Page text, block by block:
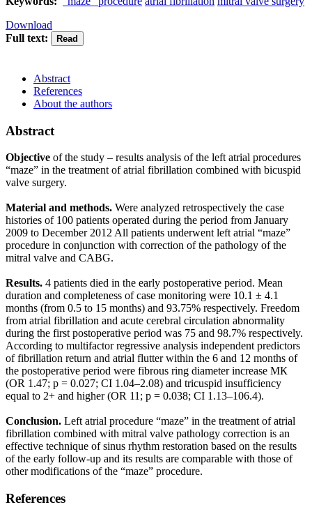
Download
Full text:
Abstract
References
About the authors
Abstract
Objective of the study – results analysis of the left atrial procedures
“maze” in the treatment of atrial fibrillation combined with bicuspid
valve surgery.
Material and methods. Were analyzed retrospectively the case
histories of 100 patients operated during the period from January
2009 to December 2012 All patients underwent left atrial “maze”
procedure in conjunction with correction of the pathology of the
mitral valve and CABG.
Results. 4 patients died in the early postoperative period. Mean
duration and completeness of case monitoring were 10.1 ± 4.1
months (from 0.5 to 15 months) and 93.75% respectively. Freedom
from atrial fibrillation and acute cerebral circulation abnormality
during the first postoperative period was 75 and 98.7% respectively.
According to multifactor regressive analysis independent predictors
of fibrillation return and atrial flutter within the 6 and 12 months of
the postoperative period were fibrous ring diameter increase МК
(OR 1.47; р = 0.027; CI 1.04–2.08) and tricuspid insufficiency
equal to 2+ and higher (OR 11; р = 0.038; CI 1.13–106.4).
Conclusion. Left atrial procedure “maze” in the treatment of atrial
fibrillation combined with mitral valve pathology correction is an
effective technique of sinus rhythm restoration based on the results
of the early follow-up and its results are comparable with those of
other modifications of the “maze” procedure.
References